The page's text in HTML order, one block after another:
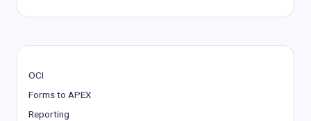
OCI
Forms to APEX
Reporting